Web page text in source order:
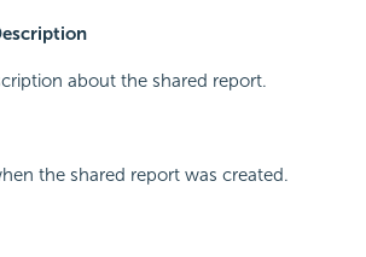
about the shared report.
the shared report was created.